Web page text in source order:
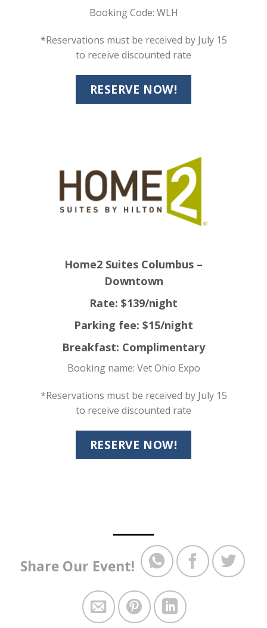
Booking Code: WLH
*Reservations must be received by July 15
to receive discounted rate
RESERVE NOW!
Home2 Suites Columbus –
Downtown
Rate: $139/night
Parking fee: $15/night
Breakfast: Complimentary
Booking name: Vet Ohio Expo
*Reservations must be received by July 15
to receive discounted rate
RESERVE NOW!
Share Our Event!